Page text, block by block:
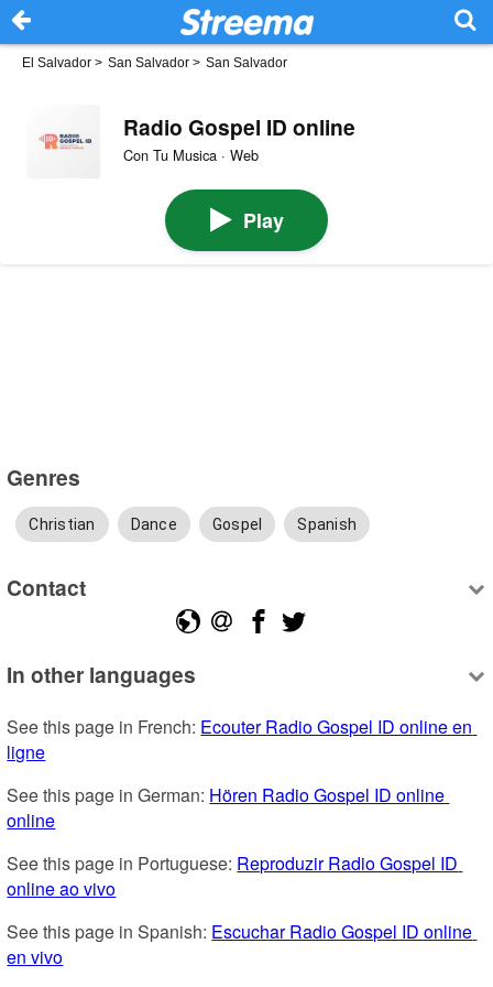
El Salvador > San Salvador > San Salvador
Radio Gospel ID online
Con Tu Musica · Web
Play
Genres
Christian Dance Gospel Spanish
Contact
In other languages
See this page in French: Ecouter Radio Gospel ID online en
ligne
See this page in German: Hören Radio Gospel ID online
online
See this page in Portuguese: Reproduzir Radio Gospel ID
online ao vivo
See this page in Spanish: Escuchar Radio Gospel ID online
en vivo